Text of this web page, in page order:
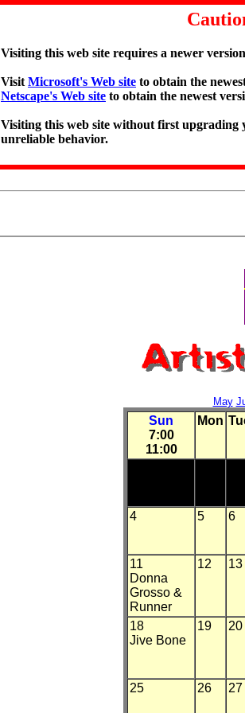
Visiting this web site requires a newer
Visit Microsoft's Web site to obtain the
Netscape's Web site to obtain the newest
Visiting this web site without first upgrading
unreliable behavior.
May
Sun
7:00
11:00
Mon
4
5 6
11
Donna
Grosso &
Runner
12 13
18
Jive Bone
19 20
25 26 27